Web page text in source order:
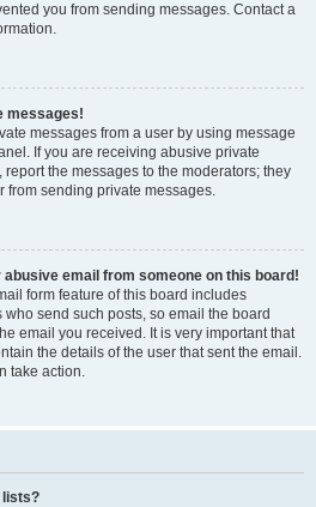
you from sending messages. Contact a
messages!
messages from a user by using message
If you are receiving abusive private
the messages to the moderators; they
from sending private messages.
abusive email from someone on this board!
form feature of this board includes
send such posts, so email the board
email you received. It is very important that
the details of the user that sent the email.
take action.
lists?